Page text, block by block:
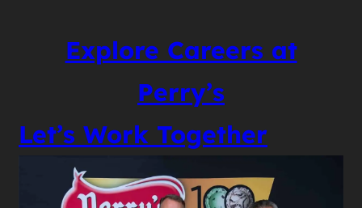
Explore Careers at
Perry’s
Let’s Work Together